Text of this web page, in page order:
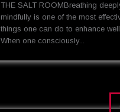
THE SALT ROOMBreathing
mindfully is one of the most
things one can do to enhance
When one consciously...